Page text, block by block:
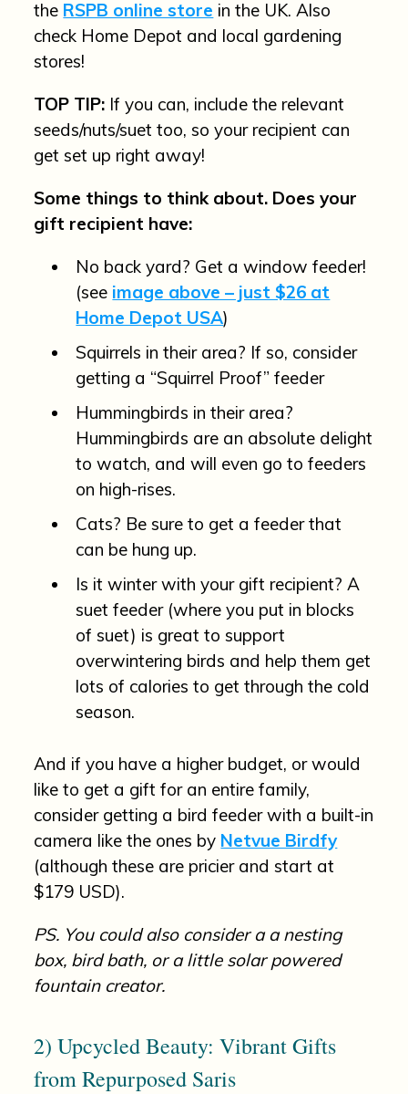
the RSPB online store in the UK. Also
check Home Depot and local gardening
stores!
TOP TIP: If you can, include the relevant
seeds/nuts/suet too, so your recipient can
get set up right away!
Some things to think about. Does your
gift recipient have:
No back yard? Get a window feeder!
(see image above – just $26 at
Home Depot USA)
Squirrels in their area? If so, consider
getting a “Squirrel Proof” feeder
Hummingbirds in their area?
Hummingbirds are an absolute delight
to watch, and will even go to feeders
on high-rises.
Cats? Be sure to get a feeder that
can be hung up.
Is it winter with your gift recipient? A
suet feeder (where you put in blocks
of suet) is great to support
overwintering birds and help them get
lots of calories to get through the cold
season.
And if you have a higher budget, or would
like to get a gift for an entire family,
consider getting a bird feeder with a built-in
camera like the ones by Netvue Birdfy
(although these are pricier and start at
$179 USD).
PS. You could also consider a a nesting
box, bird bath, or a little solar powered
fountain creator.
2) Upcycled Beauty: Vibrant Gifts
from Repurposed Saris